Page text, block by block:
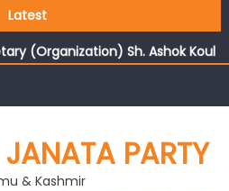
Latest
in Kashmir: Sh. Ashok Koul
(Organization) Sh. Ashok Koul
interacts with eminent
PARTY
& Kashmir